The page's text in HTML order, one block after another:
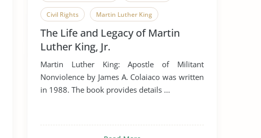
Civil Rights Martin Luther King
The Life and Legacy of Martin
Luther King, Jr.
Martin Luther King: Apostle of Militant
Nonviolence by James A. Colaiaco was written
in 1988. The book provides details ...